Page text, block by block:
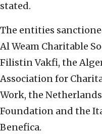
stated.
The entities
Al Weam Charitable
Filistin Vakfi, the
Association for
Work, the
Foundation and the
Benefica.